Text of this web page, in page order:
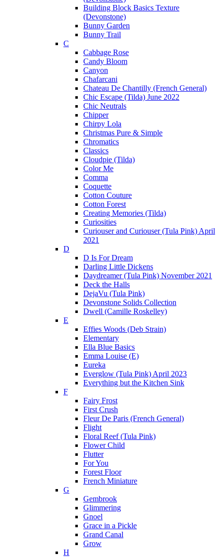
Building Block Basics Texture
(Devonstone)
Bunny Garden
Bunny Trail
C
Cabbage Rose
Candy Bloom
Canyon
Chafarcani
Chateau De Chantilly (French General)
Chic Escape (Tilda) June 2022
Chic Neutrals
Chipper
Chirpy Lola
Christmas Pure & Simple
Chromatics
Classics
Cloudpie (Tilda)
Color Me
Comma
Coquette
Cotton Couture
Cotton Forest
Creating Memories (Tilda)
Curiosities
Curiouser and Curiouser (Tula Pink) April
2021
D
D Is For Dream
Darling Little Dickens
Daydreamer (Tula Pink) November 2021
Deck the Halls
DejaVu (Tula Pink)
Devonstone Solids Collection
Dwell (Camille Roskelley)
E
Effies Woods (Deb Strain)
Elementary
Ella Blue Basics
Emma Louise (E)
Eureka
Everglow (Tula Pink) April 2023
Everything but the Kitchen Sink
F
Fairy Frost
First Crush
Fleur De Paris (French General)
Flight
Floral Reef (Tula Pink)
Flower Child
Flutter
For You
Forest Floor
French Miniature
G
Gembrook
Glimmering
Gnoel
Grace in a Pickle
Grand Canal
Grow
H